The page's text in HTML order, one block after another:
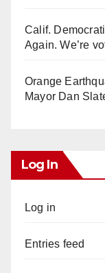
Calif.
Again. We’re
Orange
Mayor Dan
Log In
Log in
Entries feed